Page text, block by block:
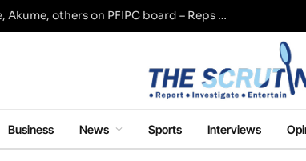
Adeyemi named Tinubu, Wike, Akume, others on PFIPC board – Reps panel
Business News Sports Interviews